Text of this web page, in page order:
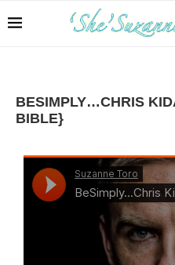
BESIMPLY…CHRIS
BIBLE}